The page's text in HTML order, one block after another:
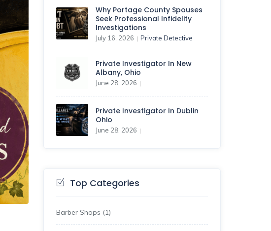
Why Portage County Spouses
Seek Professional Infidelity
Investigations
July 16, 2026 | Private Detective
Private Investigator In New
Albany, Ohio
June 28, 2026 |
Private Investigator In Dublin
Ohio
June 28, 2026 |
Top Categories
Barber Shops (1)